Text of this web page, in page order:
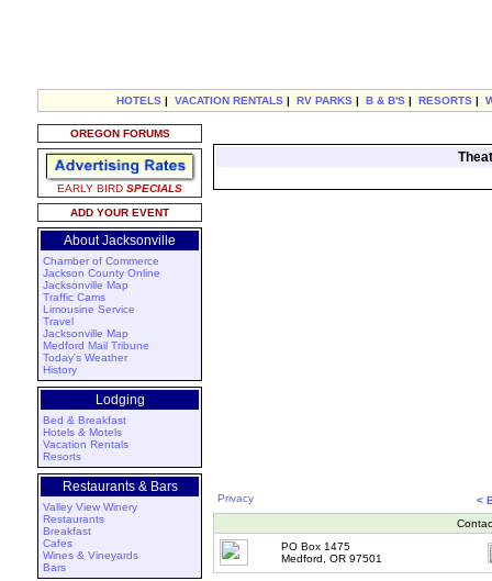
HOTELS | VACATION RENTALS | RV PARKS | B & B'S | RESORTS |
OREGON FORUMS
EARLY BIRD SPECIALS
ADD YOUR EVENT
About Jacksonville
Chamber of Commerce
Jackson County Online
Jacksonville Map
Traffic Cams
Limousine Service
Travel
Jacksonville Map
Medford Mail Tribune
Today's Weather
History
Lodging
Bed & Breakfast
Hotels & Motels
Vacation Rentals
Resorts
Restaurants & Bars
Valley View Winery
Restaurants
Breakfast
Cafes
Wines & Vineyards
Bars
Privacy
<
PO Box 1475
Medford, OR 97501